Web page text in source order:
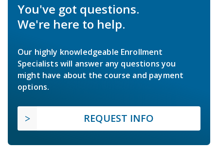
You've got questions.
We're here to help.
Our highly knowledgeable Enrollment
Specialists will answer any questions you
might have about the course and payment
options.
REQUEST INFO